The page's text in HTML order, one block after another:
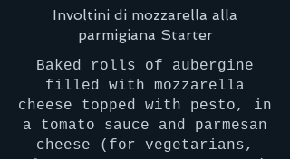
Involtini di mozzarella alla
parmigiana Starter
Baked rolls of aubergine
filled with mozzarella
cheese topped with pesto, in
a tomato sauce and parmesan
cheese (for vegetarians,